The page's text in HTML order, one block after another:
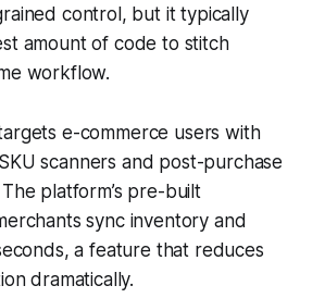
control, but it typically
amount of code to stitch
workflow.
e-commerce users with
scanners and post-purchase
platform’s pre-built
sync inventory and
a feature that reduces
dramatically.